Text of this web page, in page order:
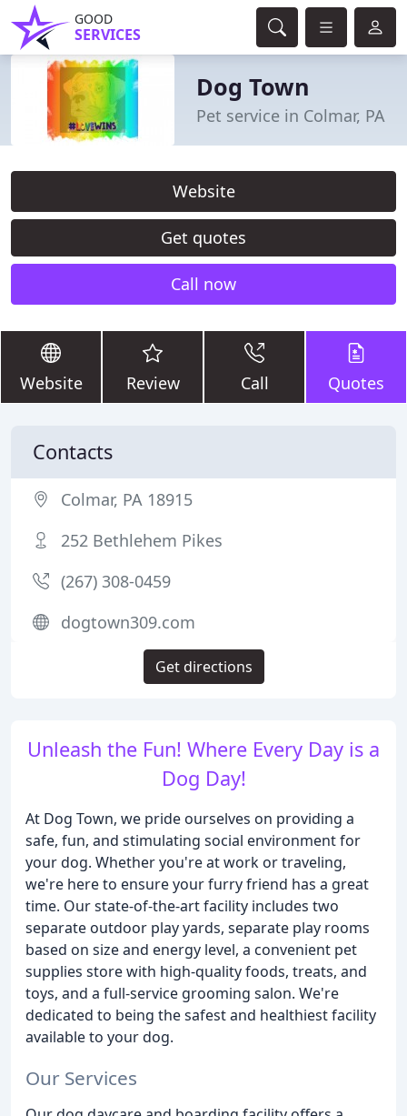
GOOD
SERVICES
Dog Town
Pet service in Colmar, PA
Website
Get quotes
Call now
Website Review Call Quotes
Unleash the Fun! Where Every Day is a
Dog Day!
At Dog Town, we pride ourselves on providing a
safe, fun, and stimulating social environment for
your dog. Whether you're at work or traveling,
we're here to ensure your furry friend has a great
time. Our state-of-the-art facility includes two
separate outdoor play yards, separate play rooms
based on size and energy level, a convenient pet
supplies store with high-quality foods, treats, and
toys, and a full-service grooming salon. We're
dedicated to being the safest and healthiest facility
available to your dog.
Our Services
Contacts
Colmar, PA 18915
252 Bethlehem Pikes
(267) 308-0459
dogtown309.com
Get directions